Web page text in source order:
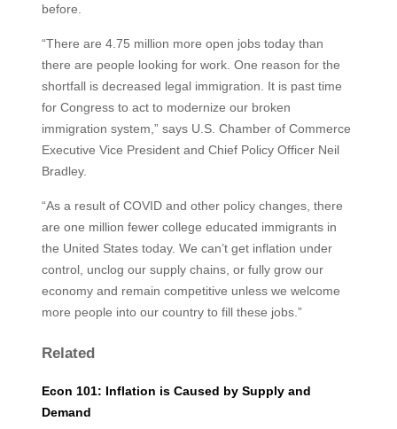
before.
“There are 4.75 million more open jobs today than
there are people looking for work. One reason for the
shortfall is decreased legal immigration. It is past time
for Congress to act to modernize our broken
immigration system,” says U.S. Chamber of Commerce
Executive Vice President and Chief Policy Officer Neil
Bradley.
“As a result of COVID and other policy changes, there
are one million fewer college educated immigrants in
the United States today. We can’t get inflation under
control, unclog our supply chains, or fully grow our
economy and remain competitive unless we welcome
more people into our country to fill these jobs.”
Related
Econ 101: Inflation is Caused by Supply and
Demand